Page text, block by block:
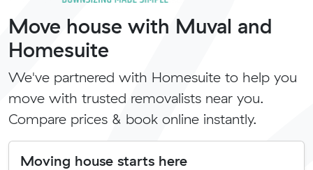
Move house with Muval and
Homesuite
We've partnered with Homesuite to help you
move with trusted removalists near you.
Compare prices & book online instantly.
Moving house starts here